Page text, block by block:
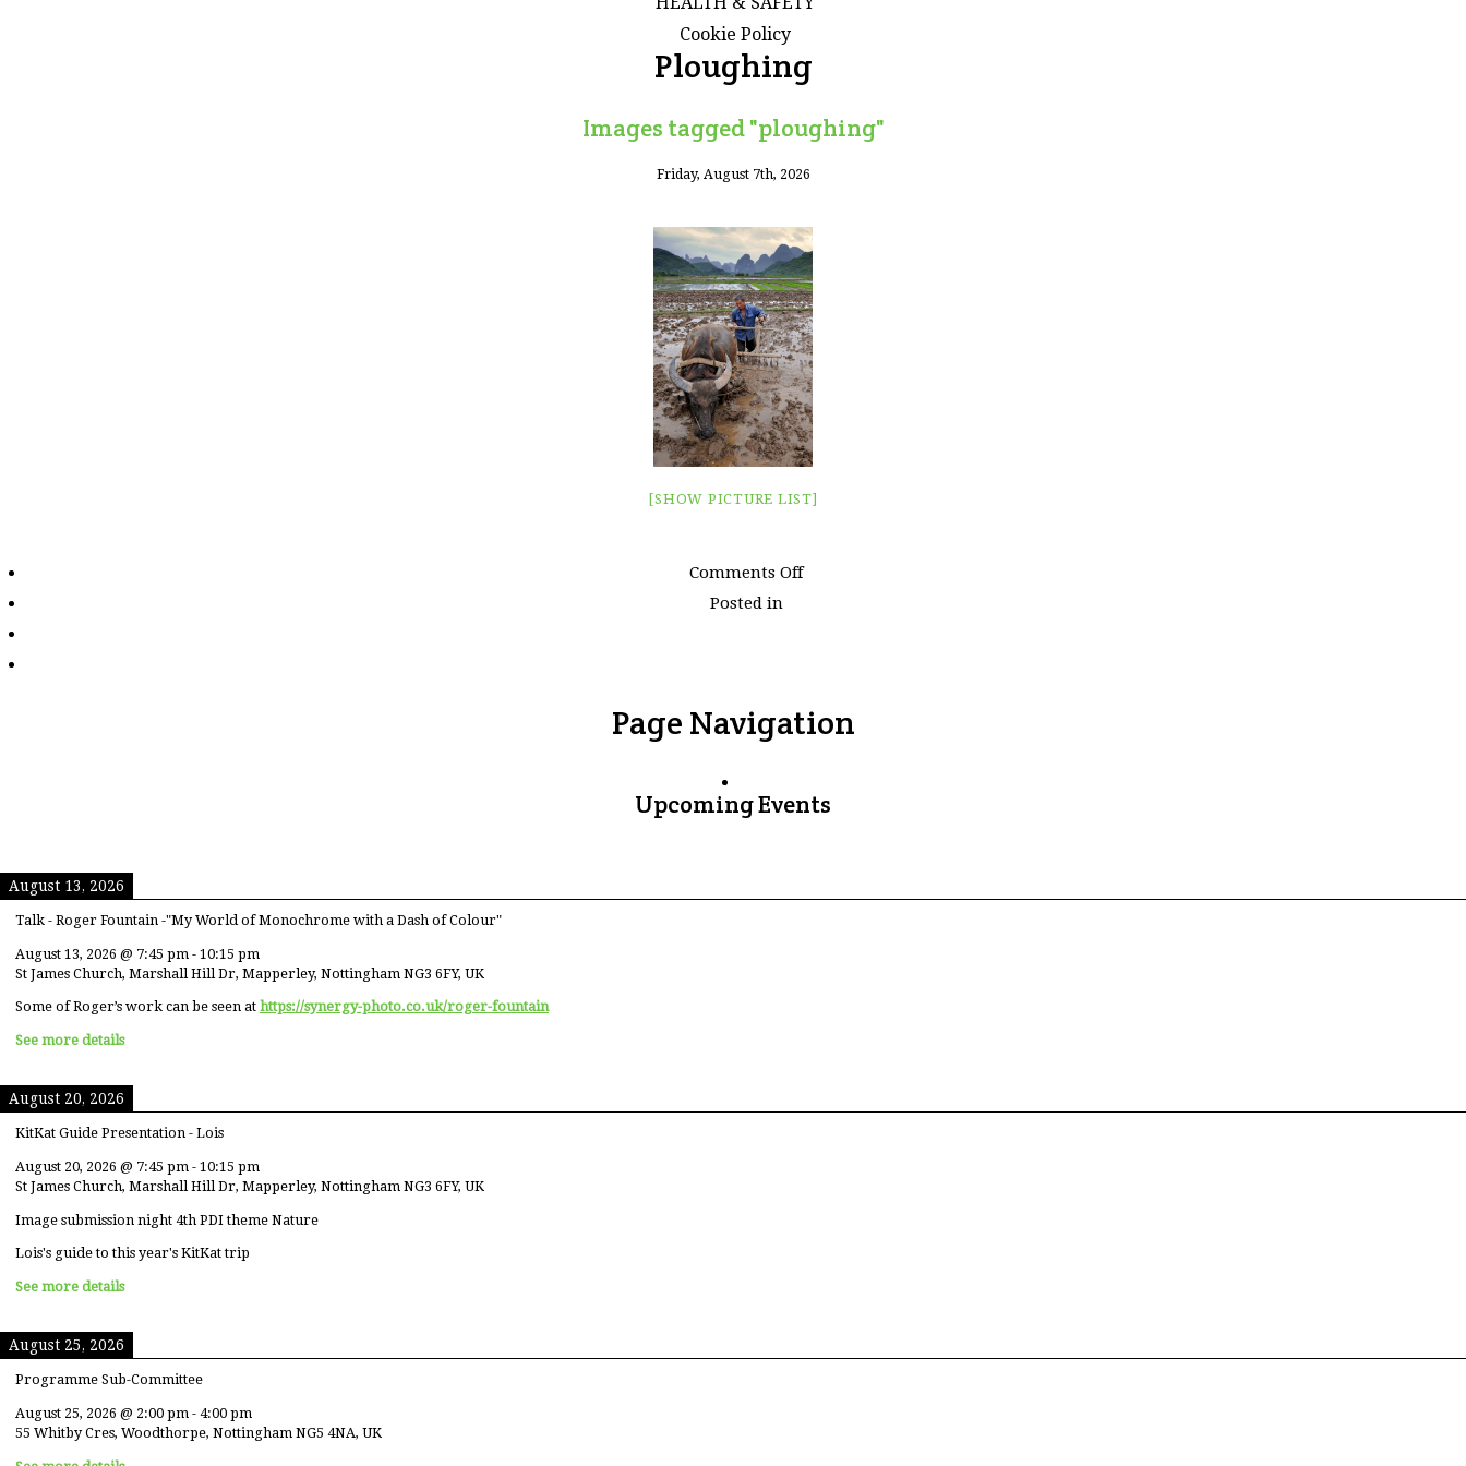
Cookie Policy
Ploughing
Images tagged "ploughing"
Friday, August 7th, 2026
[SHOW PICTURE LIST]
Comments Offon
Posted in
Page Navigation
Upcoming Events
August 13, 2026
Talk - Roger Fountain -"My World of Monochrome with a Dash of Colour"
August 13, 2026 @ 7:45 pm - 10:15 pm
St James Church, Marshall Hill Dr, Mapperley, Nottingham NG3 6FY, UK
Some of Roger’s work can be seen at https://synergy-photo.co.uk/roger-fountain
See more details
August 20, 2026
KitKat Guide Presentation - Lois
August 20, 2026 @ 7:45 pm - 10:15 pm
St James Church, Marshall Hill Dr, Mapperley, Nottingham NG3 6FY, UK
Image submission night 4th PDI theme Nature
Lois's guide to this year's KitKat trip
See more details
August 25, 2026
Programme Sub-Committee
August 25, 2026 @ 2:00 pm - 4:00 pm
55 Whitby Cres, Woodthorpe, Nottingham NG5 4NA, UK